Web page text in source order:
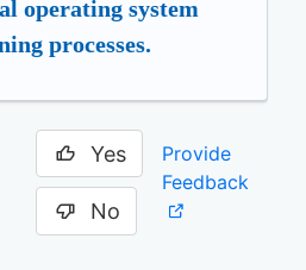
operating system
processes.
Yes
No
Provide
Feedback